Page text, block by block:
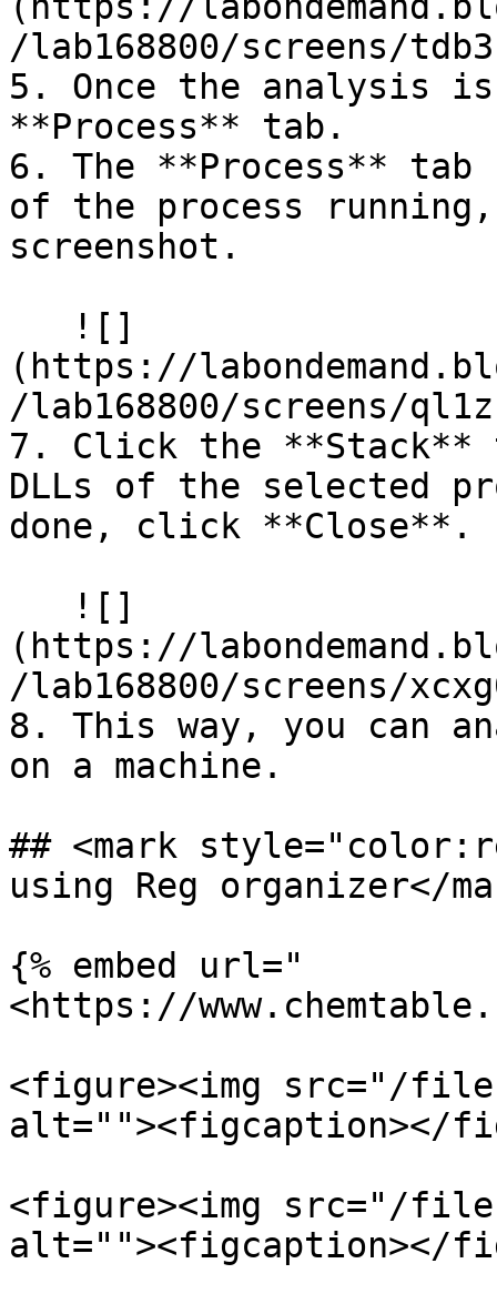
/lab168800/screens/
5. Once the analysis
**Process** tab.
6. The **Process** tab
of the process
screenshot.
(https://
/lab168800/screens/
7. Click the **Stack**
DLLs of the selected
done, click **Close**.
(https://
/lab168800/screens/
8. This way, you can
on a machine.
## <mark
using Reg organizer</
{% embed url="
<https://
<figure><img src="/files/
alt=""><figcaption></
<figure><img src="/files/
alt=""><figcaption></